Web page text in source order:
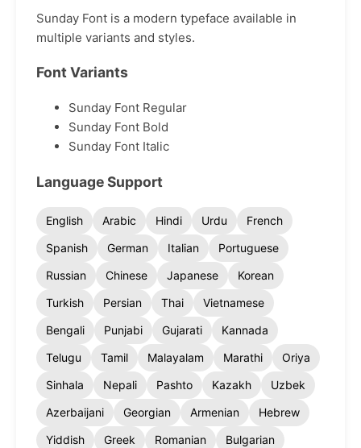
Sunday Font is a modern typeface available in
multiple variants and styles.
Font Variants
Sunday Font Regular
Sunday Font Bold
Sunday Font Italic
Language Support
English Arabic Hindi Urdu
French
Spanish
German Italian
Portuguese
Russian
Chinese Japanese
Korean
Turkish
Persian Thai
Vietnamese
Bengali
Punjabi Gujarati
Kannada
Telugu
Tamil Malayalam Marathi
Oriya
Sinhala
Nepali Pashto Kazakh
Uzbek
Azerbaijani
Georgian Armenian
Hebrew
Yiddish
Greek Romanian
Bulgarian